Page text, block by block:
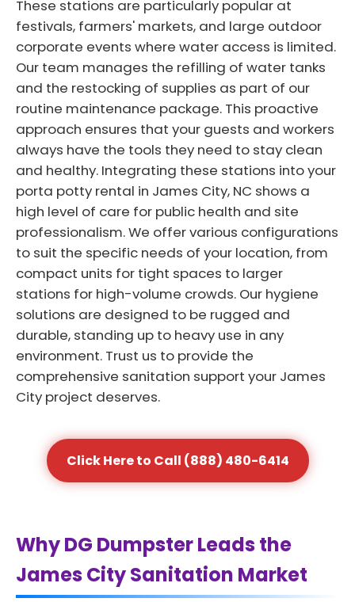
These stations are particularly popular at
festivals, farmers' markets, and large outdoor
corporate events where water access is limited.
Our team manages the refilling of water tanks
and the restocking of supplies as part of our
routine maintenance package. This proactive
approach ensures that your guests and workers
always have the tools they need to stay clean
and healthy. Integrating these stations into your
porta potty rental in James City, NC shows a
high level of care for public health and site
professionalism. We offer various configurations
to suit the specific needs of your location, from
compact units for tight spaces to larger
stations for high-volume crowds. Our hygiene
solutions are designed to be rugged and
durable, standing up to heavy use in any
environment. Trust us to provide the
comprehensive sanitation support your James
City project deserves.
Click Here to Call (888) 480-6414
Why DG Dumpster Leads the
James City Sanitation Market